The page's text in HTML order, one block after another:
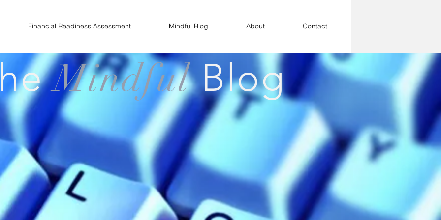
Financial Readiness Assessment Mindful Blog About Contact
MindfulBlog